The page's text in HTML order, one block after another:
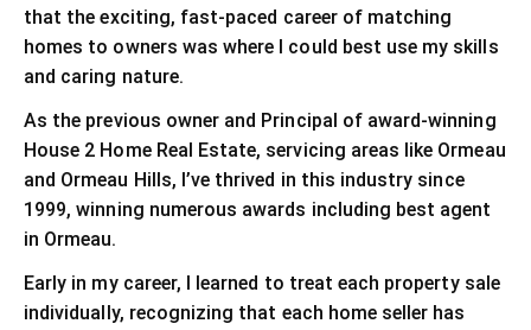
that the exciting, fast-paced career of matching
homes to owners was where I could best use my skills
and caring nature.
As the previous owner and Principal of award-winning
House 2 Home Real Estate, servicing areas like Ormeau
and Ormeau Hills, I’ve thrived in this industry since
1999, winning numerous awards including best agent
in Ormeau.
Early in my career, I learned to treat each property sale
individually, recognizing that each home seller has